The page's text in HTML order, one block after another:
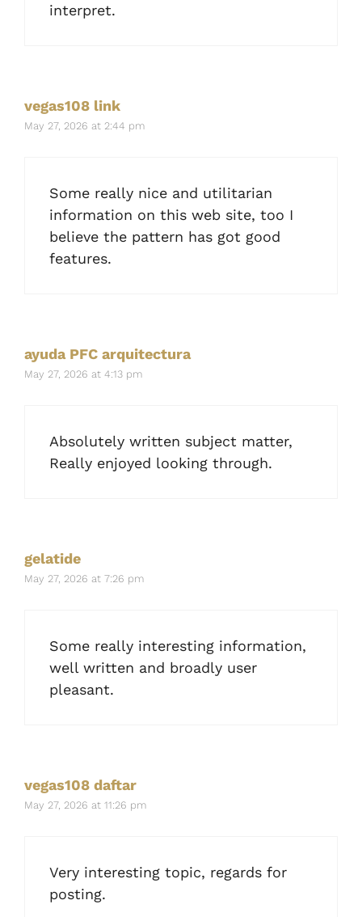
interpret.
vegas108 link
May 27, 2026 at 2:44 pm
Some really nice and utilitarian
information on this web site, too I
believe the pattern has got good
features.
ayuda PFC arquitectura
May 27, 2026 at 4:13 pm
Absolutely written subject matter,
Really enjoyed looking through.
gelatide
May 27, 2026 at 7:26 pm
Some really interesting information,
well written and broadly user
pleasant.
vegas108 daftar
May 27, 2026 at 11:26 pm
Very interesting topic, regards for
posting.